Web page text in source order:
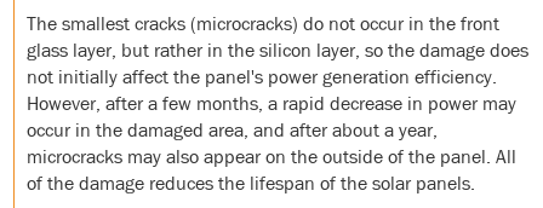
The smallest cracks (microcracks) do not occur in the front
glass layer, but rather in the silicon layer, so the damage does
not initially affect the panel's power generation efficiency.
However, after a few months, a rapid decrease in power may
occur in the damaged area, and after about a year,
microcracks may also appear on the outside of the panel. All
of the damage reduces the lifespan of the solar panels.